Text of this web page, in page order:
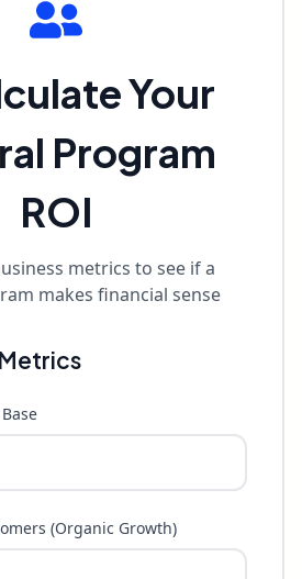
Your
Program
ROI
metrics to see if a
makes financial sense
(Organic Growth)